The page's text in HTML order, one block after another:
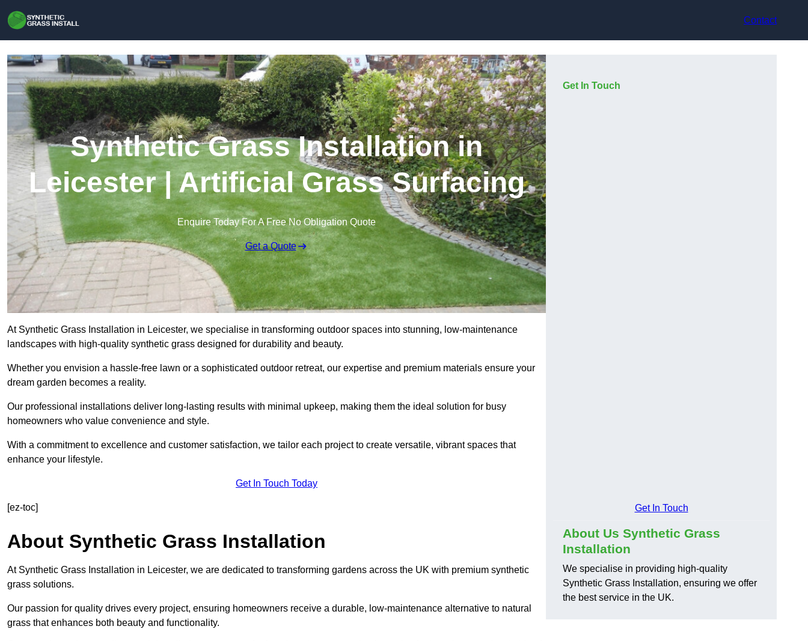
Contact
Synthetic Grass Installation in
Leicester | Artificial Grass Surfacing
Enquire Today For A Free No Obligation Quote
Get a Quote
At Synthetic Grass Installation in Leicester, we specialise in transforming outdoor spaces into stunning, low-maintenance
landscapes with high-quality synthetic grass designed for durability and beauty.
Whether you envision a hassle-free lawn or a sophisticated outdoor retreat, our expertise and premium materials ensure your
dream garden becomes a reality.
Our professional installations deliver long-lasting results with minimal upkeep, making them the ideal solution for busy
homeowners who value convenience and style.
With a commitment to excellence and customer satisfaction, we tailor each project to create versatile, vibrant spaces that
enhance your lifestyle.
Get In Touch Today
[ez-toc]
About Synthetic Grass Installation
At Synthetic Grass Installation in Leicester, we are dedicated to transforming gardens across the UK with premium synthetic
grass solutions.
Our passion for quality drives every project, ensuring homeowners receive a durable, low-maintenance alternative to natural
grass that enhances both beauty and functionality.
Get In Touch
Get In Touch
About Us Synthetic Grass
Installation
We specialise in providing high-quality
Synthetic Grass Installation, ensuring we offer
the best service in the UK.